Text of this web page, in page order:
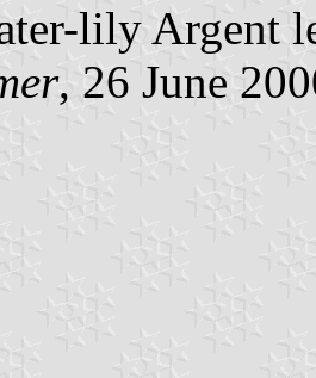
lily Argent
, 26 June